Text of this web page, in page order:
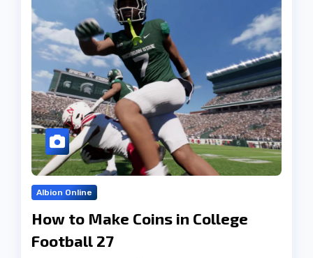
Albion Online
How to Make Coins in College
Football 27